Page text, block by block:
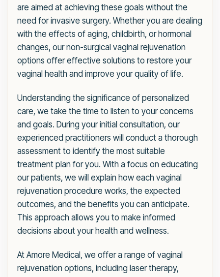
are aimed at achieving these goals without the
need for invasive surgery. Whether you are dealing
with the effects of aging, childbirth, or hormonal
changes, our non-surgical vaginal rejuvenation
options offer effective solutions to restore your
vaginal health and improve your quality of life.
Understanding the significance of personalized
care, we take the time to listen to your concerns
and goals. During your initial consultation, our
experienced practitioners will conduct a thorough
assessment to identify the most suitable
treatment plan for you. With a focus on educating
our patients, we will explain how each vaginal
rejuvenation procedure works, the expected
outcomes, and the benefits you can anticipate.
This approach allows you to make informed
decisions about your health and wellness.
At Amore Medical, we offer a range of vaginal
rejuvenation options, including laser therapy,